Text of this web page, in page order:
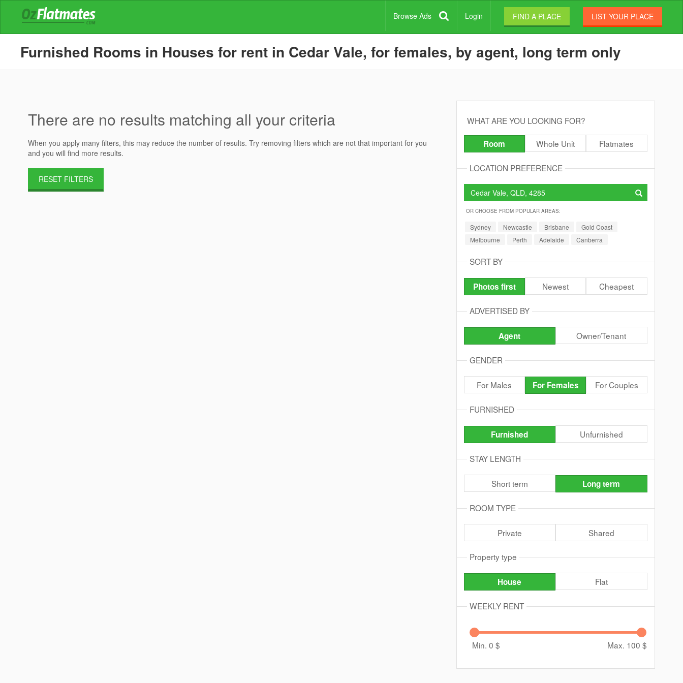
Browse Ads Login FIND A PLACE LIST YOUR PLACE
Furnished Rooms in Houses for rent in Cedar Vale, for females, by agent, long term only
There are no results matching all your criteria
When you apply many filters, this may reduce the number of results. Try removing filters which are not that important for you
and you will find more results.
RESET FILTERS
WHAT ARE YOU LOOKING FOR?
Room Whole Unit Flatmates
LOCATION PREFERENCE
OR CHOOSE FROM POPULAR AREAS:
Sydney Newcastle Brisbane
Gold Coast
Melbourne
Perth Adelaide Canberra
SORT BY
Photos first Newest Cheapest
ADVERTISED BY
Agent Owner/Tenant
GENDER
For Males For Females For Couples
FURNISHED
Furnished Unfurnished
STAY LENGTH
Short term Long term
ROOM TYPE
Private Shared
Property type
House Flat
WEEKLY RENT
Min. 0 $ Max. 100 $